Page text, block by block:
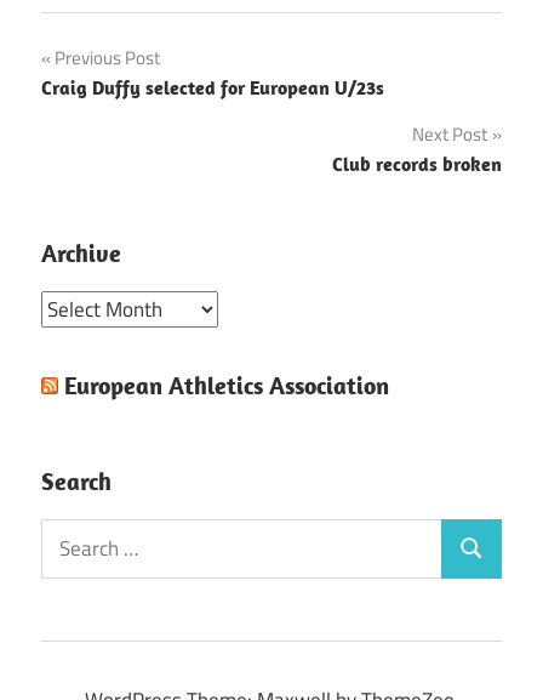
Post
navigation
Previous Post
Craig Duffy selected for European U/23s
Next Post
Club records broken
Archive
Archive
European Athletics Association
Search
Search
for:
Search